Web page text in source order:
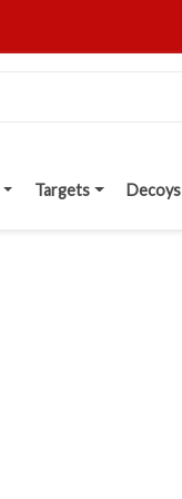
Targets Decoys